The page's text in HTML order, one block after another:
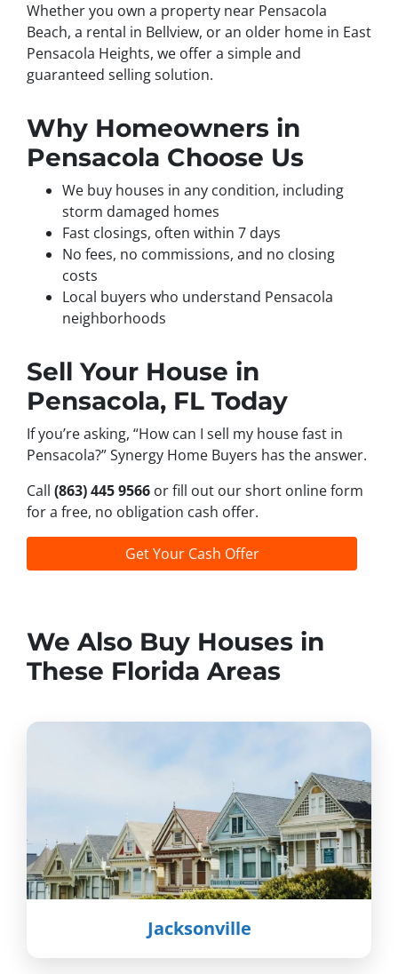
Whether you own a property near Pensacola
Beach, a rental in Bellview, or an older home in East
Pensacola Heights, we offer a simple and
guaranteed selling solution.
Why Homeowners in
Pensacola Choose Us
We buy houses in any condition, including
storm damaged homes
Fast closings, often within 7 days
No fees, no commissions, and no closing
costs
Local buyers who understand Pensacola
neighborhoods
Sell Your House in
Pensacola, FL Today
If you’re asking, “How can I sell my house fast in
Pensacola?” Synergy Home Buyers has the answer.
Call (863) 445 9566 or fill out our short online form
for a free, no obligation cash offer.
Get Your Cash Offer
We Also Buy Houses in
These Florida Areas
Jacksonville